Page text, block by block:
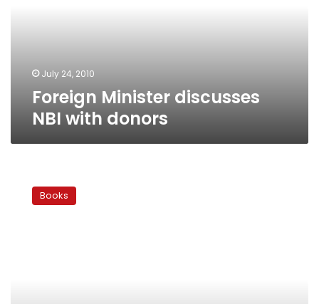
July 24, 2010
Foreign Minister discusses
NBI with donors
travelerBooks